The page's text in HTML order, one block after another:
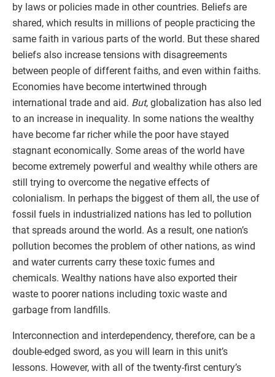
by laws or policies made in other countries. Beliefs are
shared, which results in millions of people practicing the
same faith in various parts of the world. But these shared
beliefs also increase tensions with disagreements
between people of different faiths, and even within faiths.
Economies have become intertwined through
international trade and aid. But, globalization has also led
to an increase in inequality. In some nations the wealthy
have become far richer while the poor have stayed
stagnant economically. Some areas of the world have
become extremely powerful and wealthy while others are
still trying to overcome the negative effects of
colonialism. In perhaps the biggest of them all, the use of
fossil fuels in industrialized nations has led to pollution
that spreads around the world. As a result, one nation’s
pollution becomes the problem of other nations, as wind
and water currents carry these toxic fumes and
chemicals. Wealthy nations have also exported their
waste to poorer nations including toxic waste and
garbage from landfills.
Interconnection and interdependency, therefore, can be a
double-edged sword, as you will learn in this unit’s
lessons. However, with all of the twenty-first century’s